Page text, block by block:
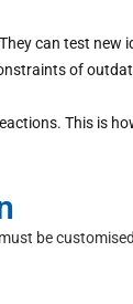
can test new
of
This is
be